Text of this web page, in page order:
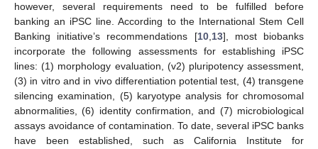
however, several requirements need to be fulfilled before
banking an iPSC line. According to the International Stem Cell
Banking initiative’s recommendations [10,13], most biobanks
incorporate the following assessments for establishing iPSC
lines: (1) morphology evaluation, (v2) pluripotency assessment,
(3) in vitro and in vivo differentiation potential test, (4) transgene
silencing examination, (5) karyotype analysis for chromosomal
abnormalities, (6) identity confirmation, and (7) microbiological
assays avoidance of contamination. To date, several iPSC banks
have been established, such as California Institute for